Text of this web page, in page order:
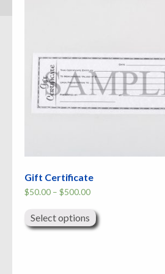
Gift Certificate
$50.00 – $500.00Price
through
$500.00
Select options product
has
multiple